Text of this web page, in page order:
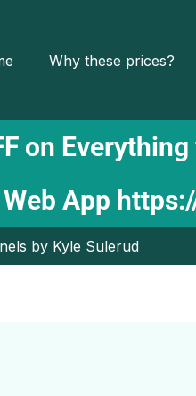
Why these prices?
on
App
by Kyle Sulerud